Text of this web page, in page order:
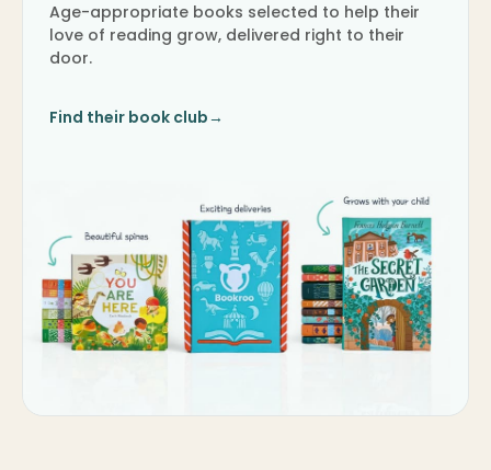
Age-appropriate books selected to help their
love of reading grow, delivered right to their
door.
Find their book club→